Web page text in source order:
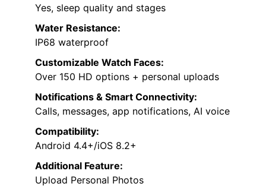
Yes, sleep quality and stages
Water Resistance:
IP68 waterproof
Customizable Watch Faces:
Over 150 HD options + personal uploads
Notifications & Smart Connectivity:
Calls, messages, app notifications, AI voice
Compatibility:
Android 4.4+/iOS 8.2+
Additional Feature:
Upload Personal Photos